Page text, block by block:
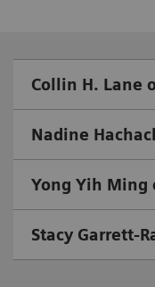
Collin H. Lane
Nadine
Yong Yih Ming
Stacy Garrett-